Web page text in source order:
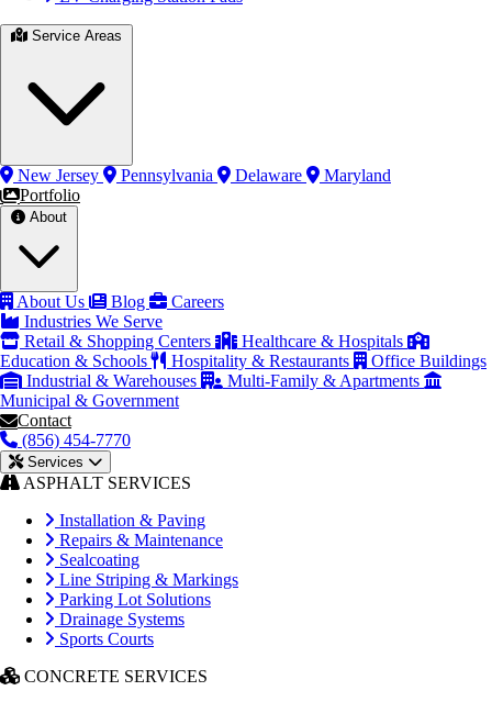
New Jersey Pennsylvania Delaware
Maryland
Portfolio
About Us Blog
Careers
Industries We Serve
Retail & Shopping Centers
Healthcare & Hospitals
Education & Schools
Hospitality & Restaurants
Office Buildings
Industrial & Warehouses
Multi-Family & Apartments
Municipal & Government
Contact
(856) 454-7770
Services
ASPHALT SERVICES
Installation & Paving
Repairs & Maintenance
Sealcoating
Line Striping & Markings
Parking Lot Solutions
Drainage Systems
Sports Courts
CONCRETE SERVICES